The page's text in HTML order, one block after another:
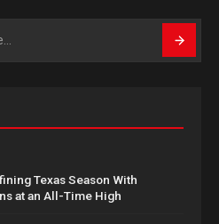
Texas Season With
at an All-Time High